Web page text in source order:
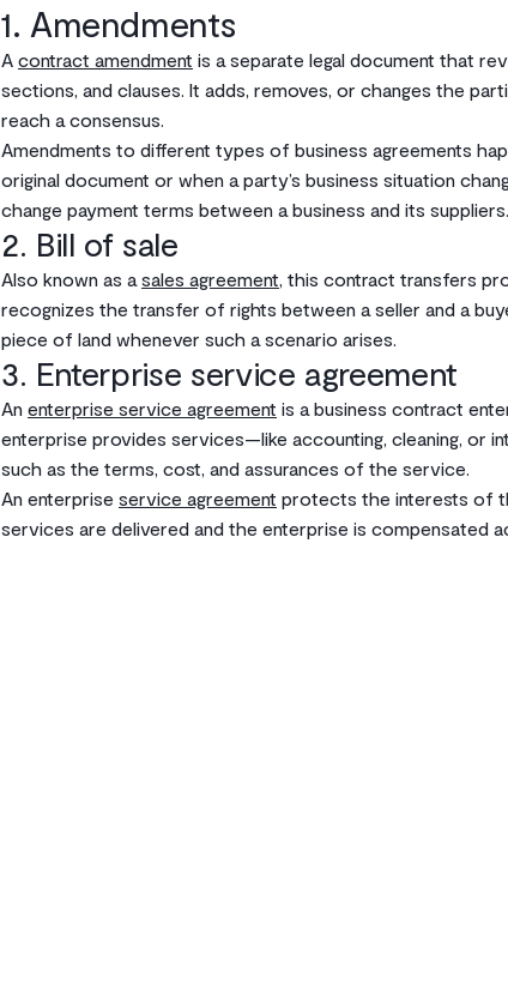
1. Amendments
A contract amendment is a separate legal document that
sections, and clauses. It adds, removes, or changes the
reach a consensus.
Amendments to different types of business agreements
original document or when a party’s business situation
change payment terms between a business and its suppliers.
2. Bill of sale
Also known as asales agreement, this contract transfers
recognizes the transfer of rights between a seller and a
piece of land whenever such a scenario arises.
3. Enterprise service agreement
An enterprise service agreement is a business contract
enterprise provides services—like accounting, cleaning, or
such as the terms, cost, and assurances of the service.
An enterprise service agreement protects the interests of
services are delivered and the enterprise is compensated